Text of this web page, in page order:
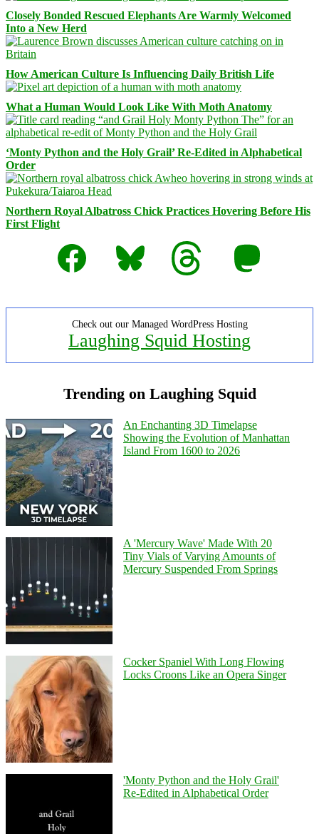
Closely Bonded Rescued Elephants Are Warmly Welcomed
Into a New Herd
How American Culture Is Influencing Daily British Life
What a Human Would Look Like With Moth Anatomy
‘Monty Python and the Holy Grail’ Re-Edited in Alphabetical
Order
Northern Royal Albatross Chick Practices Hovering Before His
First Flight
Facebook
Bluesky Threads Mastodon
Check out our Managed WordPress Hosting
Laughing Squid Hosting
Trending on Laughing Squid
An Enchanting 3D Timelapse
Showing the Evolution of Manhattan
Island From 1600 to 2026
A 'Mercury Wave' Made With 20
Tiny Vials of Varying Amounts of
Mercury Suspended From Springs
Cocker Spaniel With Long Flowing
Locks Croons Like an Opera Singer
'Monty Python and the Holy Grail'
Re-Edited in Alphabetical Order